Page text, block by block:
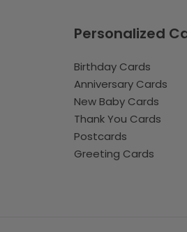
Personalized
Birthday Cards
Anniversary Cards
New Baby Cards
Thank You Cards
Postcards
Greeting Cards